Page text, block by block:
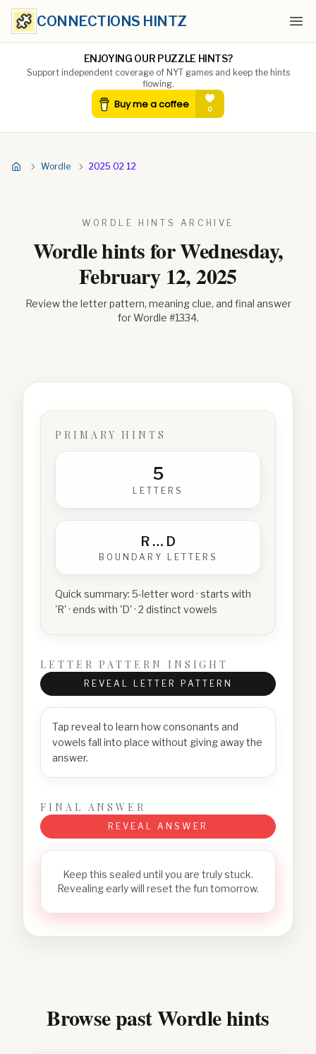
CONNECTIONS HINTZ
ENJOYING OUR PUZZLE HINTS?
Support independent coverage of NYT games and keep the hints
flowing.
Wordle 2025 02 12
WORDLE HINTS ARCHIVE
Wordle hints forWednesday,
February 12, 2025
Review the letter pattern, meaning clue, and final answer
for Wordle #1334.
PRIMARY HINTS
5
LETTERS
R… D
BOUNDARY LETTERS
Quick summary: 5-letter word · starts with
'R' · ends with 'D' · 2 distinct vowels
LETTER PATTERN INSIGHT
REVEAL LETTER PATTERN
Tap reveal to learn how consonants and
vowels fall into place without giving away the
answer.
FINAL ANSWER
REVEAL ANSWER
Keep this sealed until you are truly stuck.
Revealing early will reset the fun tomorrow.
Browse past Wordle hints